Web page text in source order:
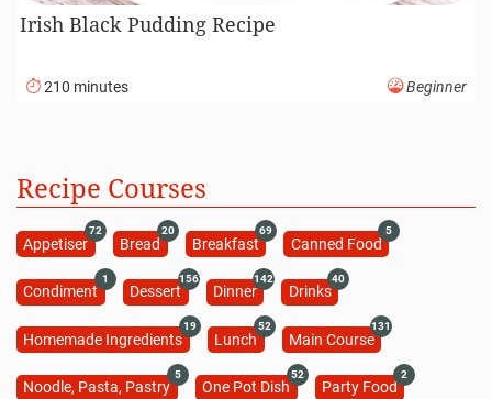
Irish Black Pudding Recipe
210 minutes Beginner
Recipe Courses
Appetiser
72
Bread
20
Breakfast
69
Canned Food
5
Condiment
1
Dessert
156
Dinner
142
Drinks
40
Homemade Ingredients
19
Lunch
52
Main Course
131
Noodle, Pasta, Pastry
5
One Pot Dish
52
Party Food
2